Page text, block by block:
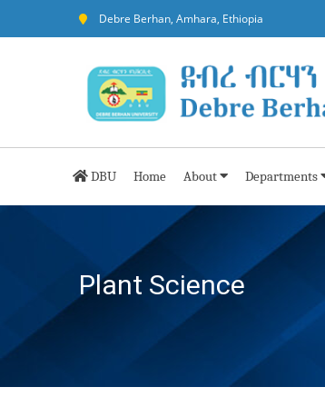
Debre Berhan, Amhara, Ethiopia
DBU Home About Departments
Plant Science